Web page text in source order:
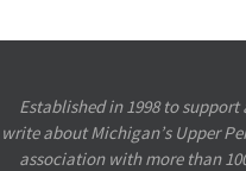
Established in 1998 to
write about Michigan’s Upper
association with more than